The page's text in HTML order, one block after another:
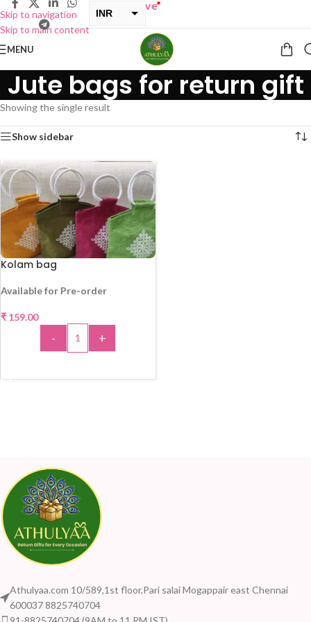
Skip to navigation
Skip to main content
INR
ONE GET ONE Sale now Live”
MENU
Jute bags for return gift
Showing the single result
Show sidebar
Kolam bag
Available for Pre-order
₹ 159.00
- +
Athulyaa.com 10/589,1st floor,Pari salai Mogappair east Chennai
600037 8825740704